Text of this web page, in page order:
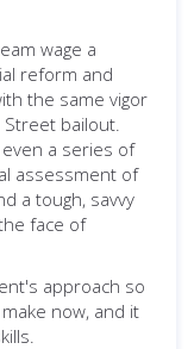
wage a
reform and
the same vigor
bailout.
a series of
assessment of
a tough, savvy
face of
approach so
now, and it